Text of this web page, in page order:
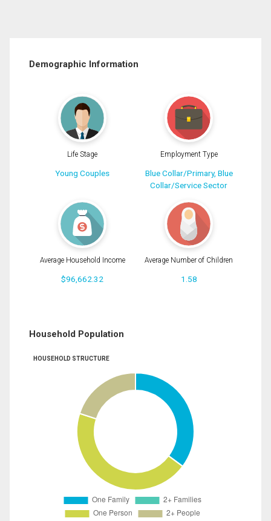
Demographic Information
Life Stage
Young Couples
Employment Type
Blue Collar/Primary, Blue
Collar/Service Sector
Average Household Income
$96,662.32
Average Number of Children
1.58
Household Population
HOUSEHOLD STRUCTURE